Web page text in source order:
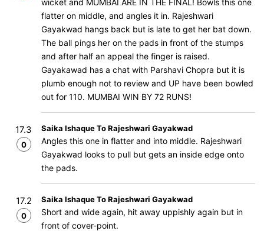
wicket and MUMBAI ARE IN THE FINAL! Bowls this one
flatter on middle, and angles it in. Rajeshwari
Gayakwad hangs back but is late to get her bat down.
The ball pings her on the pads in front of the stumps
and after half an appeal the finger is raised.
Gayakawad has a chat with Parshavi Chopra but it is
plumb enough not to review and UP have been bowled
out for 110. MUMBAI WIN BY 72 RUNS!
17.3
0
Saika Ishaque To Rajeshwari Gayakwad
Angles this one in flatter and into middle. Rajeshwari
Gayakwad looks to pull but gets an inside edge onto
the pads.
17.2
0
Saika Ishaque To Rajeshwari Gayakwad
Short and wide again, hit away uppishly again but in
front of cover-point.